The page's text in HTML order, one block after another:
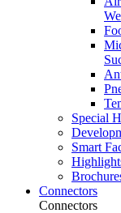
Special
Smart
Connectors
Connectors